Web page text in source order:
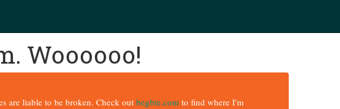
Woooooo!
are liable to be broken. Check out begbie.com to find where I'm